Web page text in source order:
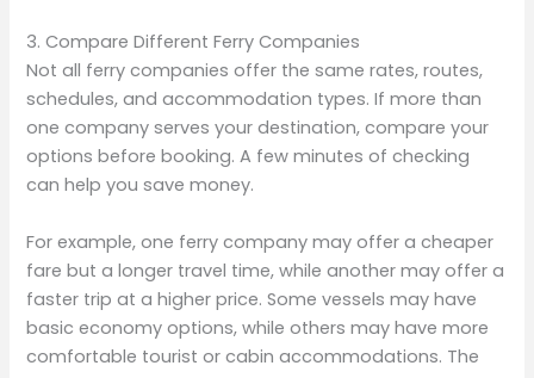
3. Compare Different Ferry Companies
Not all ferry companies offer the same rates, routes,
schedules, and accommodation types. If more than
one company serves your destination, compare your
options before booking. A few minutes of checking
can help you save money.
For example, one ferry company may offer a cheaper
fare but a longer travel time, while another may offer a
faster trip at a higher price. Some vessels may have
basic economy options, while others may have more
comfortable tourist or cabin accommodations. The